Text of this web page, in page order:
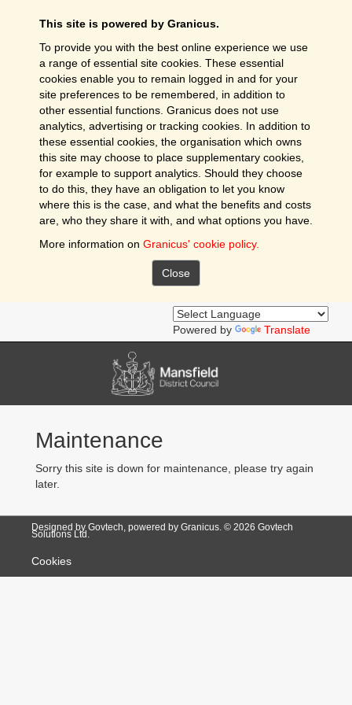
This site is powered by Granicus.
To provide you with the best online experience we use
a range of essential site cookies. These essential
cookies enable you to remain logged in and for your
site preferences to be remembered, in addition to
other essential functions. Granicus does not use
analytics, advertising or tracking cookies. In addition to
these essential cookies, the organisation which owns
this site may choose to place supplementary cookies,
for example to support analytics. Should they choose
to do this, they have an obligation to let you know
where this is the case, and what the benefits and costs
are, who they share it with, and what options you have.
More information on Granicus' cookie policy.
Close
Powered by Translate
Maintenance
Sorry this site is down for maintenance, please try again
later.
Designed by Govtech, powered by Granicus. © 2026 Govtech
Solutions Ltd.
Cookies